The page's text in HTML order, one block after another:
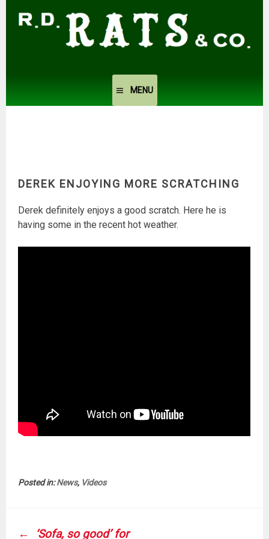
MENU
DEREK ENJOYING MORE SCRATCHING
Derek definitely enjoys a good scratch. Here he is
having some in the recent hot weather.
Posted in:News, Videos
POST
‘Sofa, so good’ for